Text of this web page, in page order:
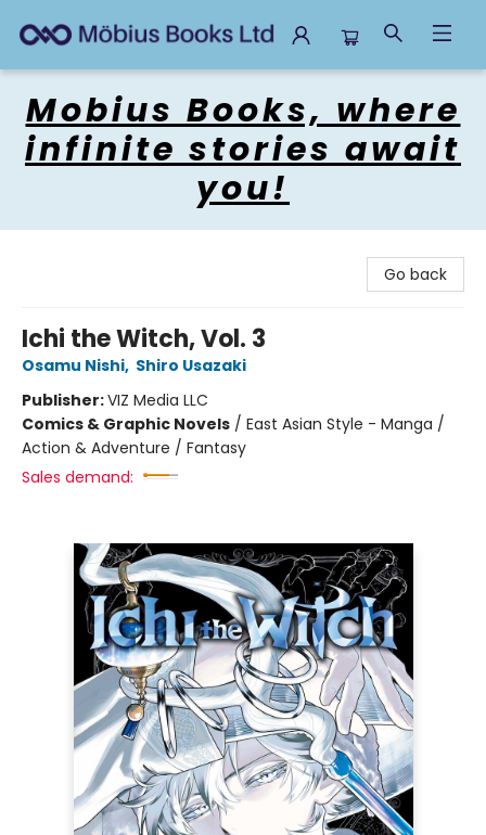
Mobius Books, where
infinite stories await
you!
Go back
Ichi the Witch, Vol. 3
Osamu Nishi, Shiro Usazaki
Publisher:VIZ Media LLC
Comics & Graphic Novels / East Asian Style - Manga /
Action & Adventure / Fantasy
Sales demand: